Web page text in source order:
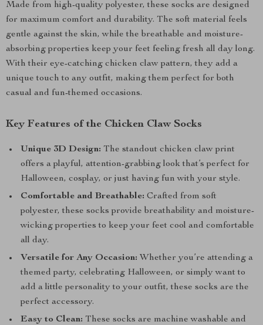
Made from high-quality polyester, these socks are designed
for maximum comfort and durability. The soft material feels
gentle against the skin, while the breathable and moisture-
absorbing properties keep your feet feeling fresh all day long.
With their eye-catching chicken claw pattern, they add a
unique touch to any outfit, making them perfect for both
casual and fun-themed occasions.
Key Features of the Chicken Claw Socks
Unique 3D Design: The standout chicken claw print
offers a playful, attention-grabbing look that’s perfect for
Halloween, cosplay, or just having fun with your style.
Comfortable and Breathable: Crafted from soft
polyester, these socks provide breathability and moisture-
wicking properties to keep your feet cool and comfortable
all day.
Versatile for Any Occasion: Whether you’re attending a
themed party, celebrating Halloween, or simply want to
add a little personality to your outfit, these socks are the
perfect accessory.
Easy to Clean: These socks are machine washable and